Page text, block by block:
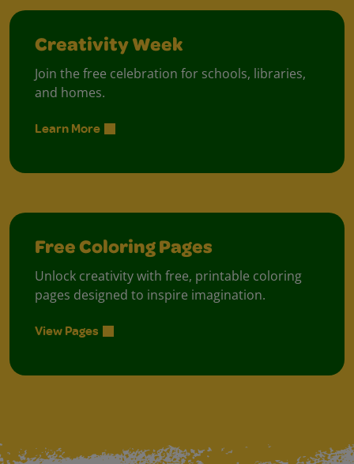
Creativity Week
Join the free celebration for schools, libraries,
and homes.
Learn More
Free Coloring Pages
Unlock creativity with free, printable coloring
pages designed to inspire imagination.
View Pages